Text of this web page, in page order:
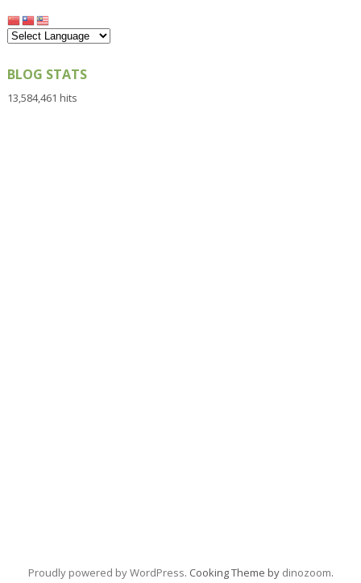
BLOG STATS
13,584,461 hits
Proudly powered by WordPress. Cooking Theme by dinozoom.